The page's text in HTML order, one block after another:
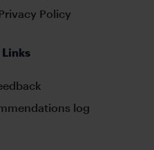
Policy
log